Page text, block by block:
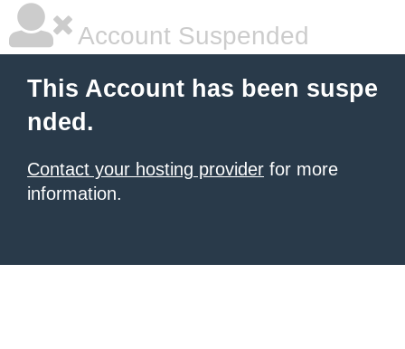
Account Suspended
This Account has been suspe
nded.
Contact your hosting provider for more
information.